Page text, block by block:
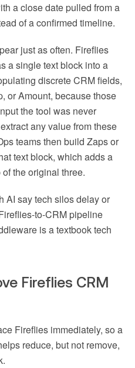
a close date pulled from a
of a confirmed timeline.
just as often. Fireflies
a single text block into a
discrete CRM fields,
or Amount, because those
the tool was never
any value from these
teams then build Zaps or
text block, which adds a
the original three.
AI say tech silos delay or
to-CRM pipeline
is a textbook tech
Fireflies CRM
Fireflies immediately, so a
reduce, but not remove,